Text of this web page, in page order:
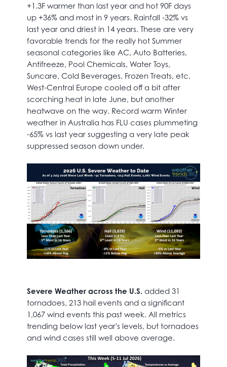
+1.3F warmer than last year and hot 90F days
up +36% and most in 9 years. Rainfall -32% vs
last year and driest in 14 years. These are very
favorable trends for the really hot Summer
seasonal categories like AC, Auto Batteries,
Antifreeze, Pool Chemicals, Water Toys,
Suncare, Cold Beverages, Frozen Treats, etc.
West-Central Europe cooled off a bit after
scorching heat in late June, but another
heatwave on the way. Record warm Winter
weather in Australia has FLU cases plummeting
-65% vs last year suggesting a very late peak
suppressed season down under.
Severe Weather across the U.S. added 31
tornadoes, 213 hail events and a significant
1,067 wind events this past week. All metrics
trending below last year's levels, but tornadoes
and wind cases still well above average.